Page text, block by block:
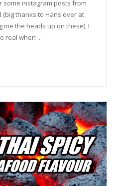
some instagram posts from
(big thanks to Hans over at
the heads up on these). I
real when ...